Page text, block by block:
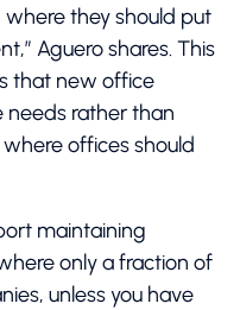
they should put
Aguero shares. This
that new office
needs rather than
offices should
maintaining
only a fraction of
unless you have